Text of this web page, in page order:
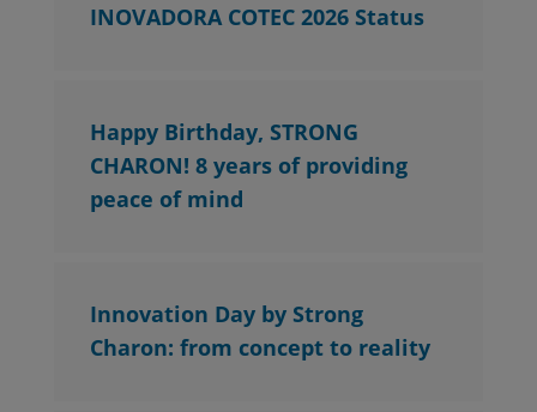
INOVADORA COTEC 2026 Status
Happy Birthday, STRONG
CHARON! 8 years of providing
peace of mind
Innovation Day by Strong
Charon: from concept to reality